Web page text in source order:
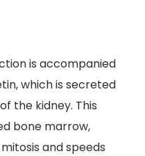
is accompanied
which is secreted
the kidney. This
bone marrow,
and speeds